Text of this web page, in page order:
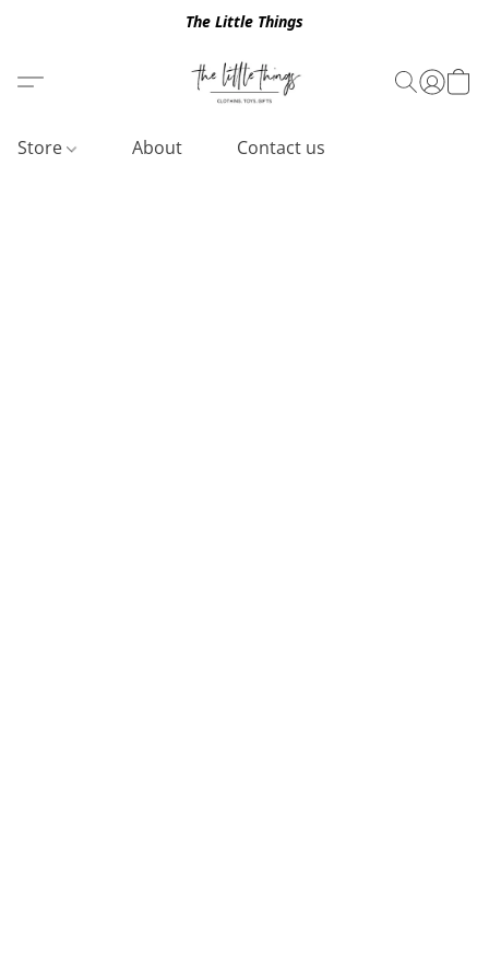
The Little Things
Store About Contact us